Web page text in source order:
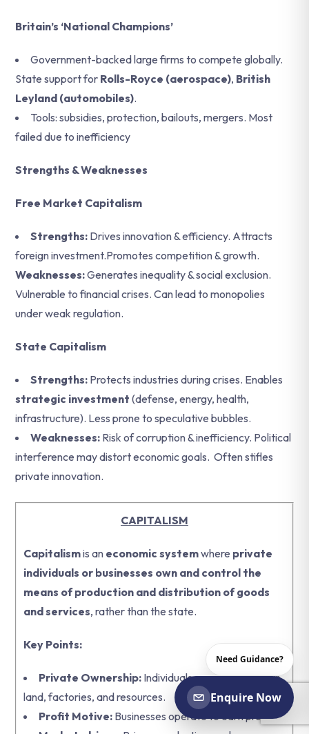
Britain’s ‘National Champions’
Government-backed large firms to compete globally.
State support for Rolls-Royce (aerospace), British
Leyland (automobiles).
Tools: subsidies, protection, bailouts, mergers. Most
failed due to inefficiency
Strengths & Weaknesses
Free Market Capitalism
Strengths: Drives innovation & efficiency. Attracts
foreign investment.Promotes competition & growth.
Weaknesses:Generates inequality & social exclusion.
Vulnerable to financial crises. Can lead to monopolies
under weak regulation.
State Capitalism
Strengths: Protects industries during crises. Enables
strategic investment (defense, energy, health,
infrastructure). Less prone to speculative bubbles.
Weaknesses: Risk of corruption & inefficiency. Political
interference may distort economic goals. Often stifles
private innovation.
CAPITALISM
Capitalismis an economic systemwhere private
individuals or businesses own and control the
means of production and distribution of goods
and services, rather than the state.
Key Points:
Private Ownership: Individuals or companies own
land, factories, and resources.
Profit Motive: Businesses operate to earn profits.
Need Guidance?
Enquire Now